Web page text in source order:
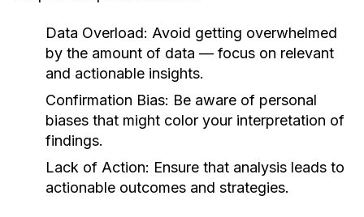
Data Overload: Avoid getting overwhelmed
by the amount of data — focus on relevant
and actionable insights.
Confirmation Bias: Be aware of personal
biases that might color your interpretation of
findings.
Lack of Action: Ensure that analysis leads to
actionable outcomes and strategies.